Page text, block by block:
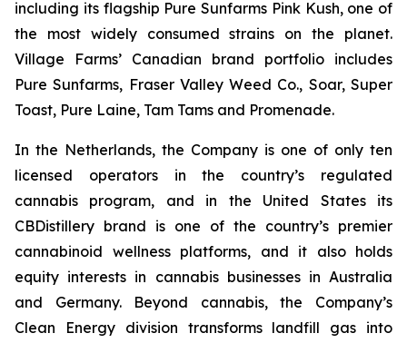
including its flagship Pure Sunfarms Pink Kush, one of
the most widely consumed strains on the planet.
Village Farms’ Canadian brand portfolio includes
Pure Sunfarms, Fraser Valley Weed Co., Soar, Super
Toast, Pure Laine, Tam Tams and Promenade.
In the Netherlands, the Company is one of only ten
licensed operators in the country’s regulated
cannabis program, and in the United States its
CBDistillery brand is one of the country’s premier
cannabinoid wellness platforms, and it also holds
equity interests in cannabis businesses in Australia
and Germany. Beyond cannabis, the Company’s
Clean Energy division transforms landfill gas into